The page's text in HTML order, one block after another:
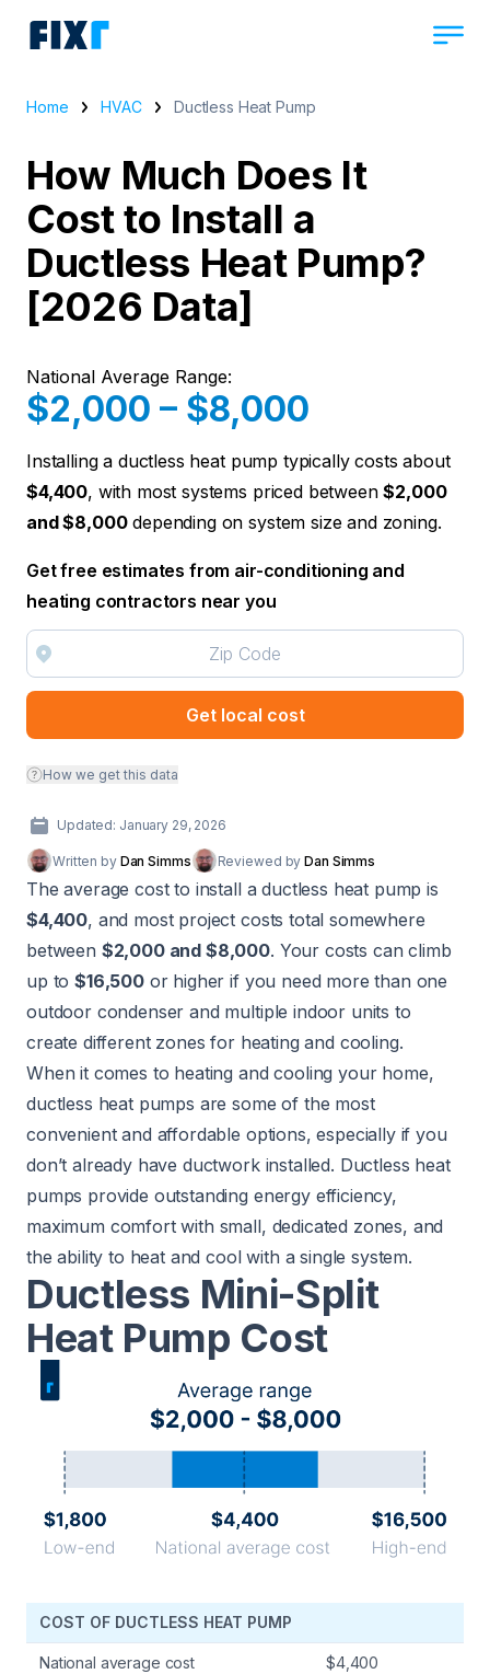
Home HVAC Ductless Heat Pump
How Much Does It
Cost to Install a
Ductless Heat Pump?
[2026 Data]
National Average Range:
$2,000 – $8,000
Installing a ductless heat pump typically costs about
$4,400, with most systems priced between$2,000
and $8,000depending on system size and zoning.
Get free estimates from air-conditioning and
heating contractors near you
Get local cost
How we get this data
Updated: January 29, 2026
Written by Dan Simms Reviewed byDan Simms
The average cost to install a ductless heat pump is
$4,400, and most project costs total somewhere
between $2,000 and $8,000. Your costs can climb
up to$16,500or higher if you need more than one
outdoor condenser and multiple indoor units to
create different zones for heating and cooling.
When it comes to heating and cooling your home,
ductless heat pumps are some of the most
convenient and affordable options, especially if you
don’t already have ductwork installed. Ductless heat
pumps provide outstanding energy efficiency,
maximum comfort with small, dedicated zones, and
the ability to heat and cool with a single system.
Ductless Mini-Split
Heat Pump Cost
COST OF DUCTLESS HEAT PUMP
National average cost $4,400